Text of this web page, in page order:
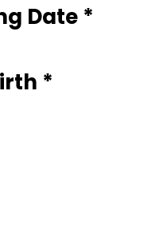
Date *
*